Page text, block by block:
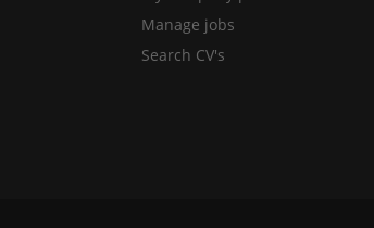
Manage jobs
Search CV's